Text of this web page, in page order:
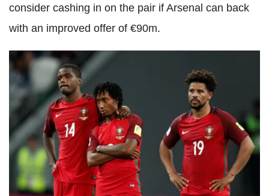
consider cashing in on the pair if Arsenal can back
with an improved offer of €90m.